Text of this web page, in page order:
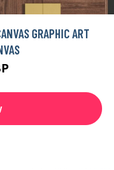
GRAPHIC ART